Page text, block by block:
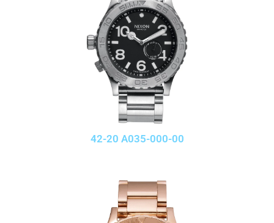
42-20 A035-000-00